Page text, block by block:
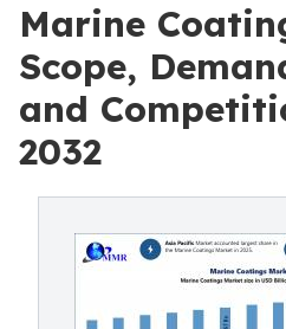
Marine
Scope,
and
2032